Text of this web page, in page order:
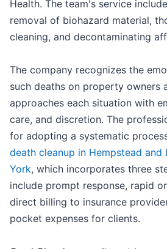
Health. The team's service
removal of biohazard material,
cleaning, and decontaminating
The company recognizes the
such deaths on property owners
approaches each situation with
care, and discretion. The
for adopting a systematic
death cleanup in Hempstead and
York, which incorporates three
include prompt response, rapid
direct billing to insurance
pocket expenses for clients.